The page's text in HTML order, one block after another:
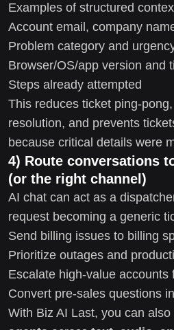
Examples of structured
Account email, company
Problem category and
Browser/OS/app version and
Steps already attempted
This reduces ticket ping-
resolution, and prevents
because critical details were
4) Route conversations
(or the right channel)
AI chat can act as a
request becoming a generic
Send billing issues to billing
Prioritize outages and
Escalate high-value accounts
Convert pre-sales questions
With Biz AI Last, you can also